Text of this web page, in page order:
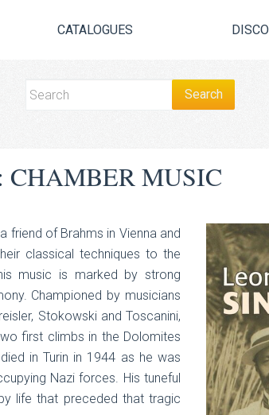
CATALOGUES
MUSIC
friend of Brahms in Vienna and
classical techniques to the
music is marked by strong
Championed by musicians
Stokowski and Toscanini,
first climbs in the Dolomites
in Turin in 1944 as he was
Nazi forces. His tuneful
life that preceded that tragic